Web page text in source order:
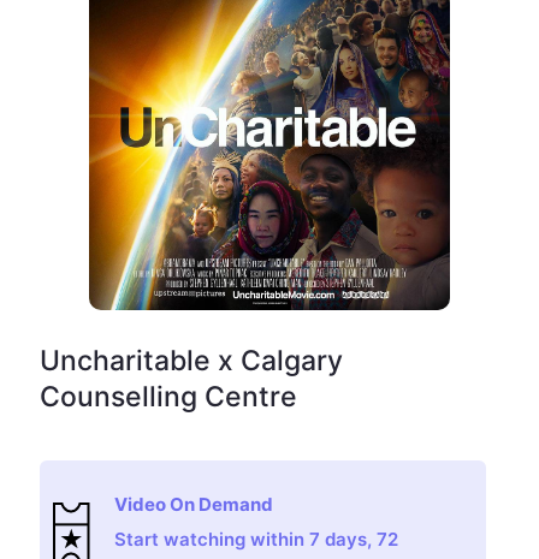
Uncharitable x Calgary
Counselling Centre
Video On Demand
Start watching within 7 days, 72